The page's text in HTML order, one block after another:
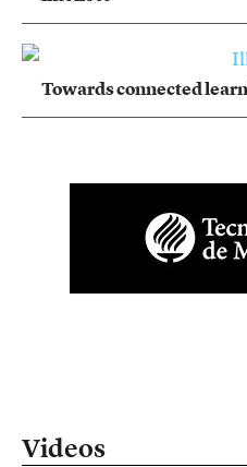
Towards connected
Videos